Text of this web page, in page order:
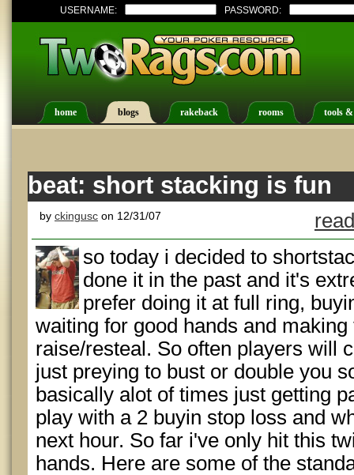
USERNAME: PASSWORD:
home blogs rakeback rooms tools
beat: short stacking is fun
by ckingusc on 12/31/07
so today i decided to
done it in the past and it's
prefer doing it at full ring,
waiting for good hands and
raise/resteal. So often players will
just preying to bust or double you
basically alot of times just getting
play with a 2 buyin stop loss and
next hour. So far i've only hit this
hands. Here are some of the